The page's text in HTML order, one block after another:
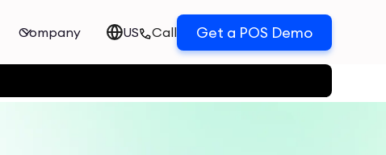
Company US Call Get a POS Demo